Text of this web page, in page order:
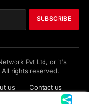
SUBSCRIBE
Pvt Ltd, or it's
rights reserved.
us Contact us